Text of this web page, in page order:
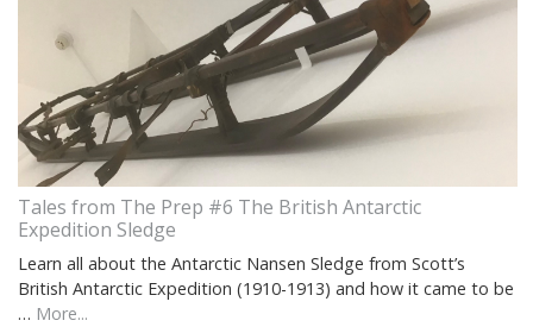
Tales from The Prep #6 The British Antarctic
Expedition Sledge
Learn all about the Antarctic Nansen Sledge from Scott’s
British Antarctic Expedition (1910-1913) and how it came to be
… More...